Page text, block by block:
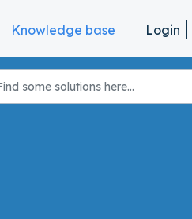
Knowledge base Login